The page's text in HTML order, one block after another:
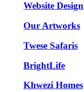
Website Design
Our Artworks
Twese Safaris
BrightLife
Khwezi Homes